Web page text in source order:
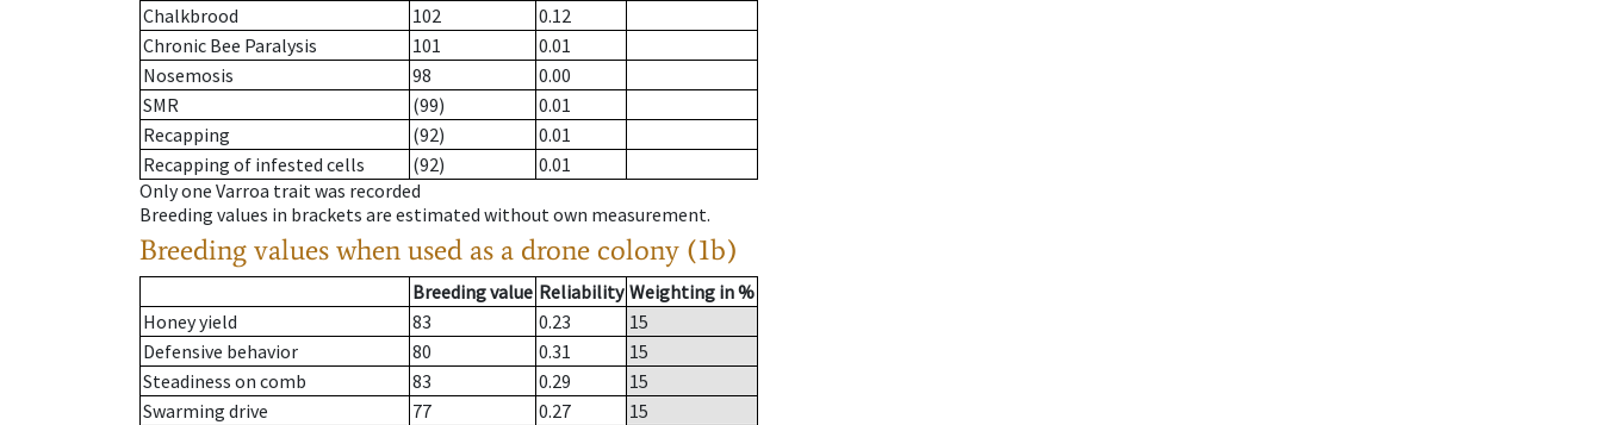
Chalkbrood
102
0.12
Chronic Bee Paralysis
101
0.01
Nosemosis
98
0.00
SMR
(99)
0.01
Recapping
(92)
0.01
Recapping of infested cells
(92)
0.01
Only one Varroa trait was recorded
Breeding values in brackets are estimated without own measurement.
Breeding values when used as a drone colony (1b)
Breeding value Reliability Weighting in %
Honey yield
83 0.23
15
Defensive behavior
80 0.31
15
Steadiness on comb
83 0.29
15
Swarming drive
77 0.27
15